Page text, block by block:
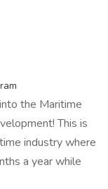
the Maritime
This is
industry where
a year while